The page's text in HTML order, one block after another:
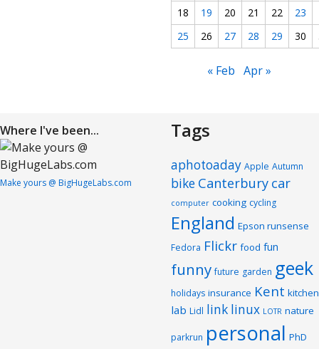
18
19 20 21 22 23
25
26 27 28 29 30
« Feb Apr »
Where I've been...
Make yours @ BigHugeLabs.com
Tags
aphotoaday Apple Autumn
bike Canterbury car
computer cooking cycling
England Epson runsense
Fedora Flickr food fun
funny future garden geek
holidays insurance Kent kitchen
lab Lidl link linux LOTR nature
parkrun personal PhD